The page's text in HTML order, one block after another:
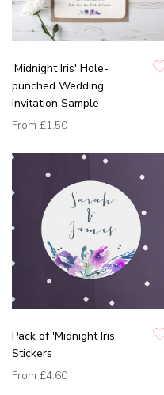
'Midnight Iris' Hole-
punched Wedding
Invitation Sample
From £1.50
Pack of 'Midnight Iris'
Stickers
From £4.60